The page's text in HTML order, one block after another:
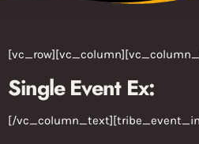
Single Event Ex:
[/